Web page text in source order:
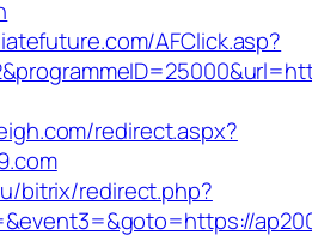
AFClick.asp?
redirect.aspx?
bitrix/redirect.php?